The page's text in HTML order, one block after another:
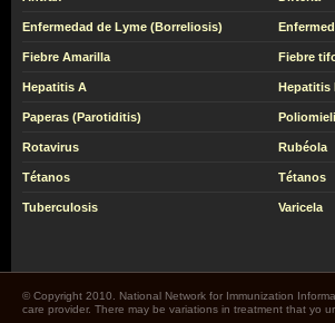
Enfermedad de Lyme (Borreliosis)
Fiebre Amarilla Fiebre
Hepatitis A Hepatitis
Paperas (Parotiditis)
Rotavirus Rubéola
Tétanos Tétanos
Tuberculosis Varicela
© Copyright 2010. National Network for Immunization
care provider. There may be variations in treatment that yo